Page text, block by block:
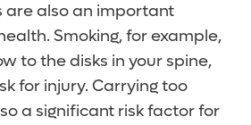
are also an important
Smoking, for example,
to the disks in your spine,
for injury. Carrying too
a significant risk factor for